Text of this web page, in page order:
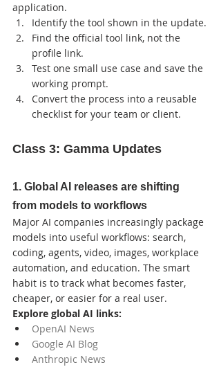
application.
Identify the tool shown in the update.
Find the official tool link, not the
profile link.
Test one small use case and save the
working prompt.
Convert the process into a reusable
checklist for your team or client.
Class 3: Gamma Updates
1. Global AI releases are shifting
from models to workflows
Major AI companies increasingly package
models into useful workflows: search,
coding, agents, video, images, workplace
automation, and education. The smart
habit is to track what becomes faster,
cheaper, or easier for a real user.
Explore global AI links:
OpenAI News
Google AI Blog
Anthropic News